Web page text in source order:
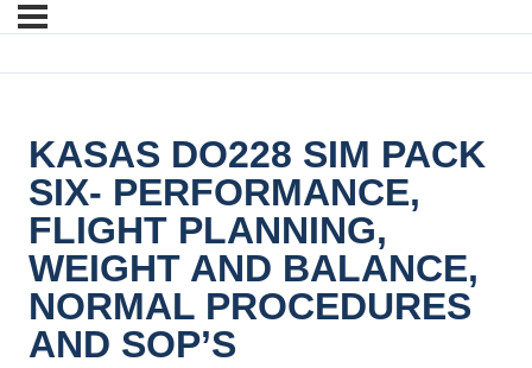
KASAS DO228 SIM PACK
SIX- PERFORMANCE,
FLIGHT PLANNING,
WEIGHT AND BALANCE,
NORMAL PROCEDURES
AND SOP’S